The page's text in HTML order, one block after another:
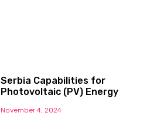
Serbia Capabilities for
Photovoltaic (PV) Energy
November 4, 2024